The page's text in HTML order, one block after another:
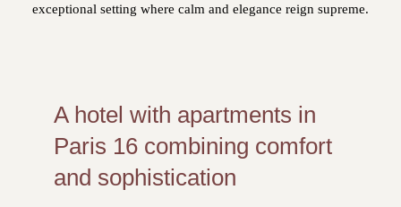
exceptional setting where calm and elegance reign supreme.
A hotel with apartments in
Paris 16 combining comfort
and sophistication